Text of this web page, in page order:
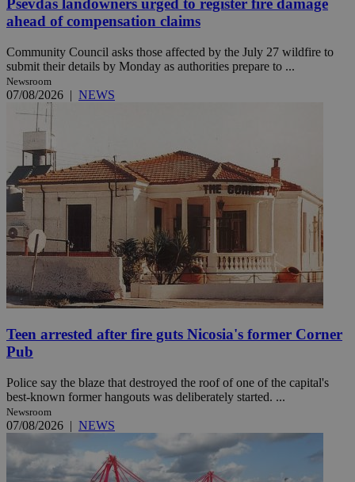
Psevdas landowners urged to register fire damage
ahead of compensation claims
Community Council asks those affected by the July 27 wildfire to
submit their details by Monday as authorities prepare to ...
Newsroom
07/08/2026 | NEWS
Teen arrested after fire guts Nicosia's former Corner
Pub
Police say the blaze that destroyed the roof of one of the capital's
best-known former hangouts was deliberately started. ...
Newsroom
07/08/2026 | NEWS